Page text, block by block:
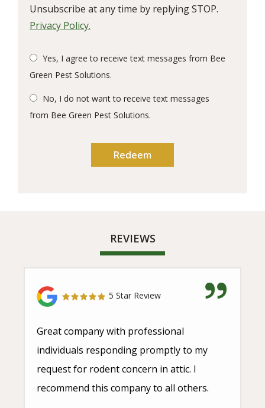
Unsubscribe at any time by replying STOP.
Privacy Policy.
Yes, I agree to receive text messages from Bee
Green Pest Solutions.
No, I do not want to receive text messages
from Bee Green Pest Solutions.
REVIEWS
5 Star Review
Great company with professional
individuals responding promptly to my
request for rodent concern in attic. I
recommend this company to all others.